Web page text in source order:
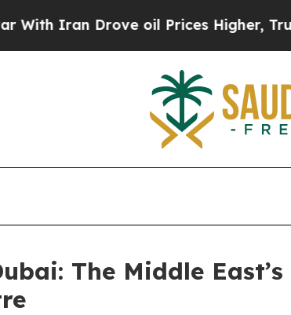
Drove oil Prices Higher, Trump Gave
The Middle